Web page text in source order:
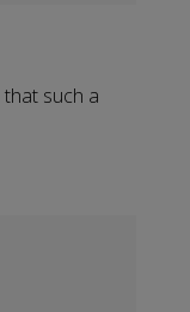
that such a